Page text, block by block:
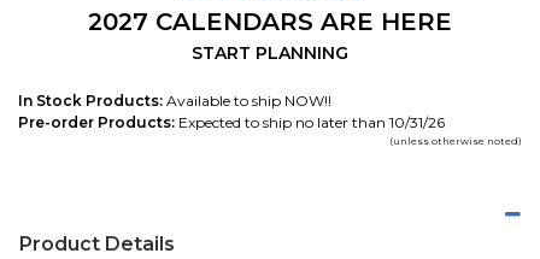
2027 CALENDARS ARE HERE
START PLANNING
In Stock Products: Available to ship NOW!!
Pre-order Products: Expected to ship no later than 10/31/26
(unless otherwise noted)
Product Details